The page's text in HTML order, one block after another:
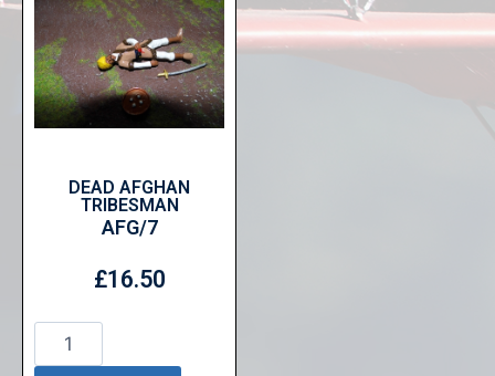
DEAD AFGHAN
TRIBESMAN
AFG/7
£16.50